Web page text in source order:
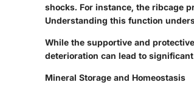
shocks. For instance, the ribcage
Understanding this function
While the supportive and
deterioration can lead to
Mineral Storage and Homeostasis